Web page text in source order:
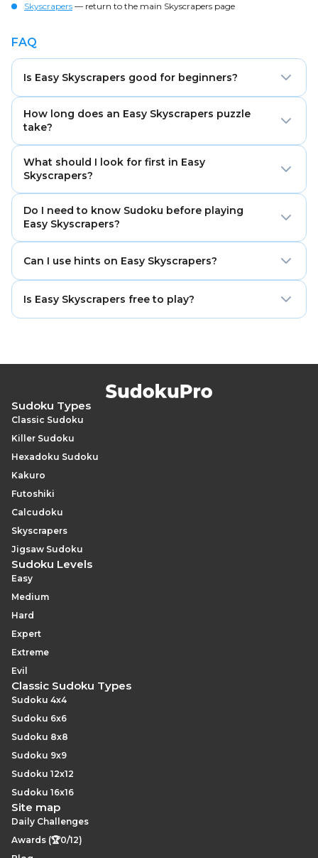
Skyscrapers — return to the main Skyscrapers page
FAQ
Is Easy Skyscrapers good for beginners?
with clearer clues, more direct placements, and
shorter solving paths.
How long does an Easy Skyscrapers puzzle
take?
minutes, depending on the grid size and your
experience.
What should I look for first in Easy
Skyscrapers?
These usually give the strongest and clearest
placements.
Do I need to know Sudoku before playing
Easy Skyscrapers?
learned from scratch because the main rules are
simple.
Can I use hints on Easy Skyscrapers?
or need a small push to continue solving.
Is Easy Skyscrapers free to play?
Sudoku Types
Classic Sudoku
Killer Sudoku
Hexadoku Sudoku
Kakuro
Futoshiki
Calcudoku
Skyscrapers
Jigsaw Sudoku
Sudoku Levels
Easy
Medium
Hard
Expert
Extreme
Evil
Classic Sudoku Types
Sudoku 4x4
Sudoku 6x6
Sudoku 8x8
Sudoku 9x9
Sudoku 12x12
Sudoku 16x16
Site map
Daily Challenges
Awards (🏆0/12)